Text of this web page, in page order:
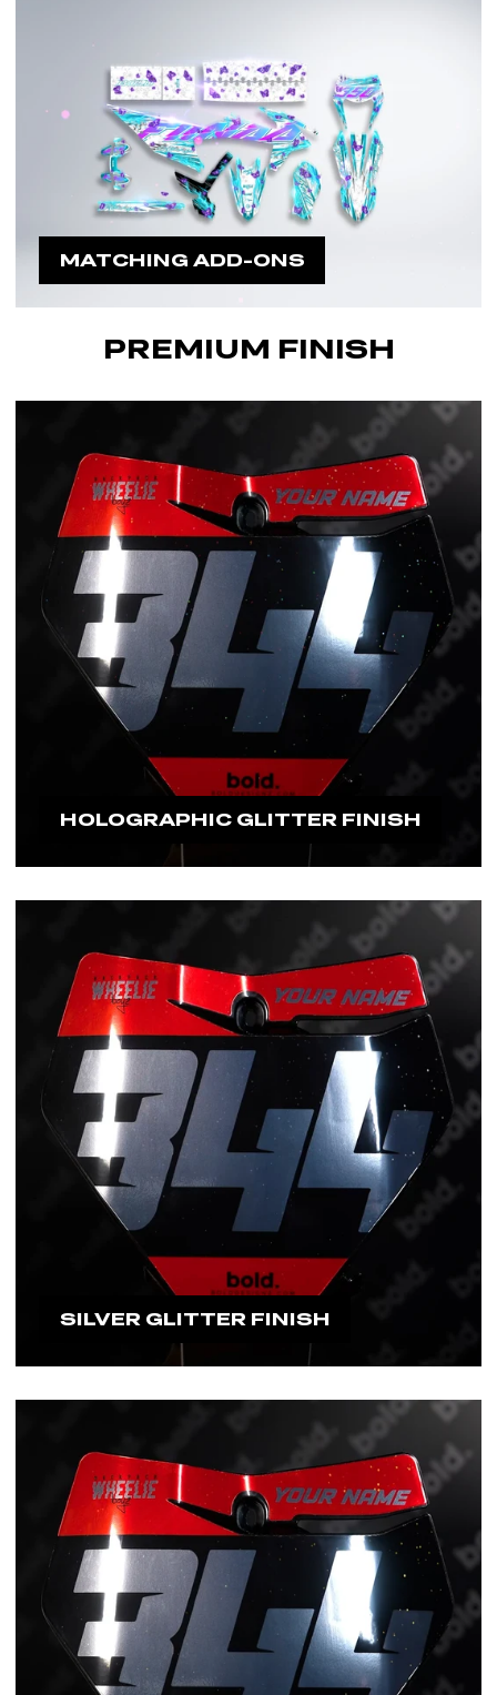
MATCHING ADD-ONS
PREMIUM FINISH
HOLOGRAPHIC GLITTER FINISH
SILVER GLITTER FINISH